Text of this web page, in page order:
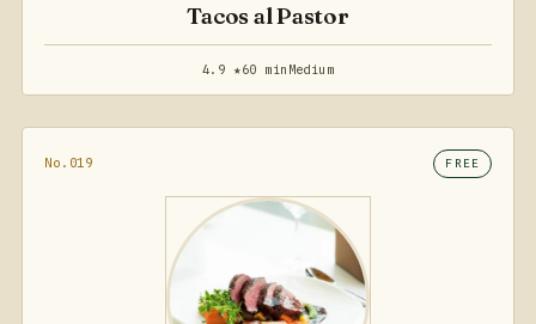
Tacos al Pastor
4.9 ★60 min Medium
No.019 FREE